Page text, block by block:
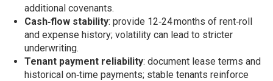
additional covenants.
Cash‑flow stability: provide 12‑24 months of rent‑roll
and expense history; volatility can lead to stricter
underwriting.
Tenant payment reliability: document lease terms and
historical on‑time payments; stable tenants reinforce